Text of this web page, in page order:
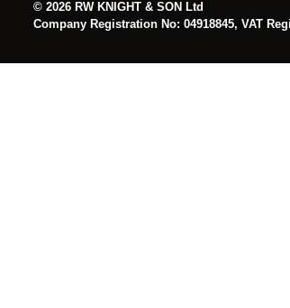
© 2026 RW KNIGHT & SON Ltd
Company Registration No: 04918845, VAT